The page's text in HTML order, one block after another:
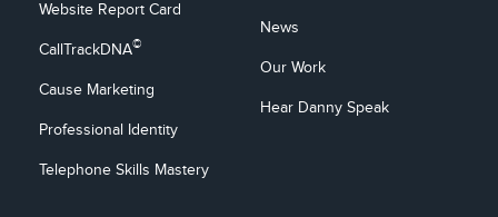
Website Report Card
CallTrackDNA©
Cause Marketing
Professional Identity
Telephone Skills Mastery
News
Our Work
Hear Danny Speak